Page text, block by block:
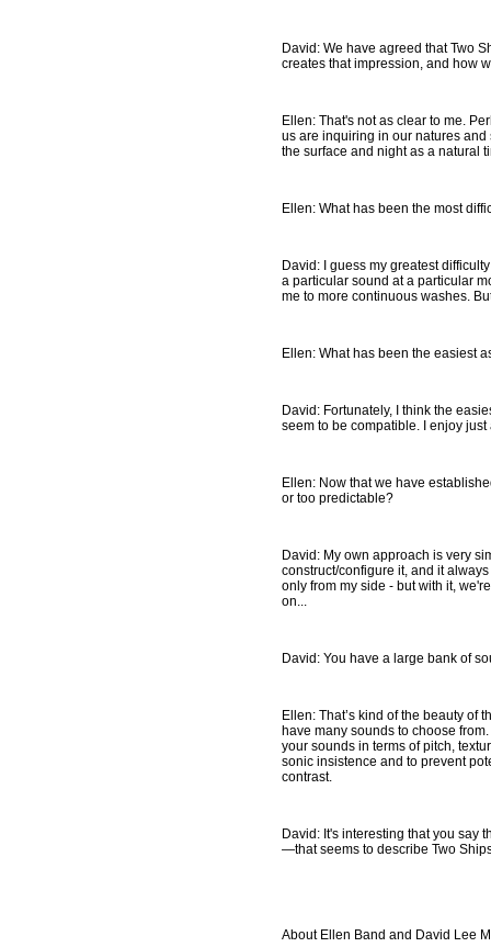
David: We have agreed that Two
creates that impression, and how
Ellen: That's not as clear to me.
us are inquiring in our natures
the surface and night as a natural
Ellen: What has been the most
David: I guess my greatest
a particular sound at a particular
me to more continuous washes.
Ellen: What has been the easiest
David: Fortunately, I think the
seem to be compatible. I enjoy
Ellen: Now that we have
or too predictable?
David: My own approach is very
construct/configure it, and it
only from my side - but with it,
on...
David: You have a large bank of
Ellen: That’s kind of the beauty of
have many sounds to choose
your sounds in terms of pitch,
sonic insistence and to prevent
contrast.
David: It's interesting that you say
—that seems to describe Two
About Ellen Band and David Lee